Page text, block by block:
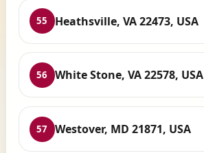
55 Heathsville, VA 22473, USA
56 White Stone, VA 22578, USA
57 Westover, MD 21871, USA